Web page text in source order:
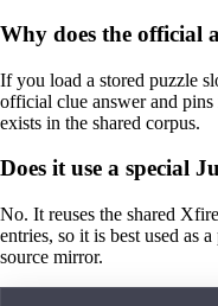
Why does the official
If you load a stored puzzle
official clue answer and
exists in the shared corpus.
Does it use a special
No. It reuses the shared
entries, so it is best used as
source mirror.